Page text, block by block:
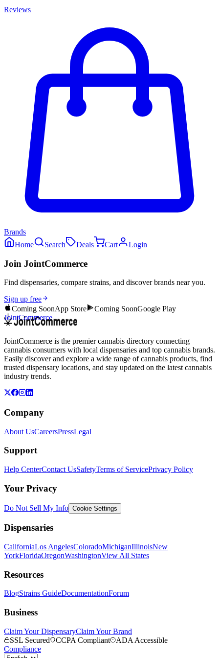
Reviews
Brands
Home
Search Deals Cart Login
Join JointCommerce
Find dispensaries, compare strains, and discover brands near you.
Sign up free
Coming SoonApp Store Coming SoonGoogle Play
JointCommerce
JointCommerce is the premier cannabis directory connecting
cannabis consumers with local dispensaries and top cannabis brands.
Easily discover and explore a wide range of cannabis products, find
trusted dispensary locations, and stay updated on the latest cannabis
industry trends.
Company
About UsCareersPressLegal
Support
Help CenterContact UsSafetyTerms of ServicePrivacy Policy
Your Privacy
Do Not Sell My Info Cookie Settings
Dispensaries
CaliforniaLos AngelesColoradoMichiganIllinoisNew
YorkFloridaOregonWashingtonView All States
Resources
BlogStrains GuideDocumentationForum
Business
Claim Your DispensaryClaim Your Brand
SSL Secured
CCPA Compliant
ADA Accessible
Compliance